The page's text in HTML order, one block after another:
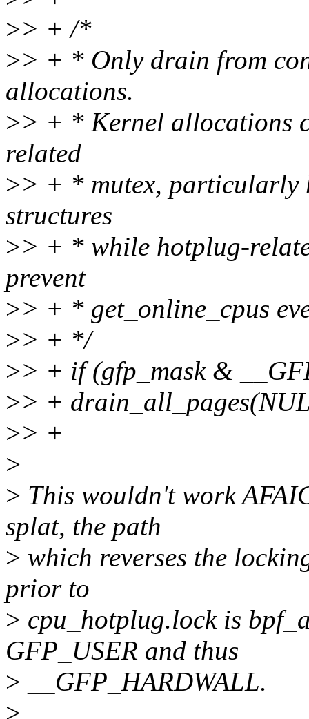
>> + /*
>> + * Only drain from
allocations.
>> + * Kernel allocations
related
>> + * mutex, particularly
structures
>> + * while hotplug-
prevent
>> + * get_online_cpus
>> + */
>> + if (gfp_mask &
>> +
>> +
>
> This wouldn't work
splat, the path
> which reverses the
prior to
> cpu_hotplug.lock is
GFP_USER and thus
> __GFP_HARDWALL.
>